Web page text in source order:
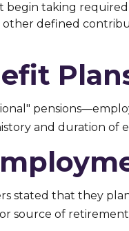
begin taking
defined
and duration
stated that they
source of